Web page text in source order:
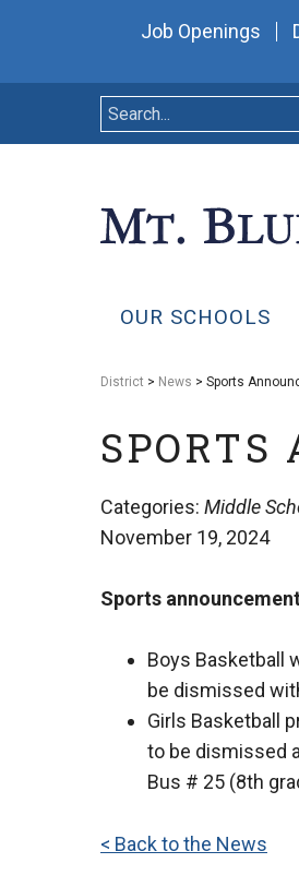
Job Openings
OUR SCHOOLS
District > News > Sports
SPORTS
Categories: Middle
November 19, 2024
Sports
Boys Basketball
be dismissed
Girls Basketball
to be dismissed
Bus # 25 (8th
< Back to the News